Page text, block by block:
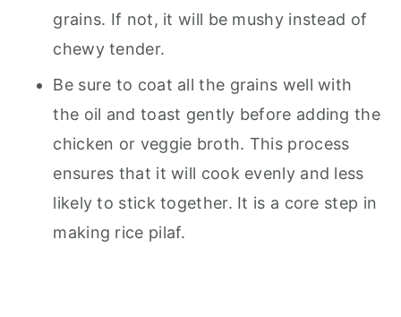
grains. If not, it will be mushy instead of
chewy tender.
Be sure to coat all the grains well with
the oil and toast gently before adding the
chicken or veggie broth. This process
ensures that it will cook evenly and less
likely to stick together. It is a core step in
making rice pilaf.